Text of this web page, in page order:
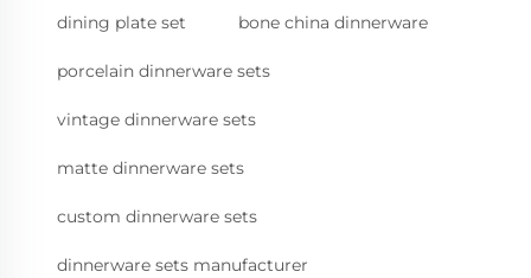
dining plate set bone china dinnerware
porcelain dinnerware sets
vintage dinnerware sets
matte dinnerware sets
custom dinnerware sets
dinnerware sets manufacturer